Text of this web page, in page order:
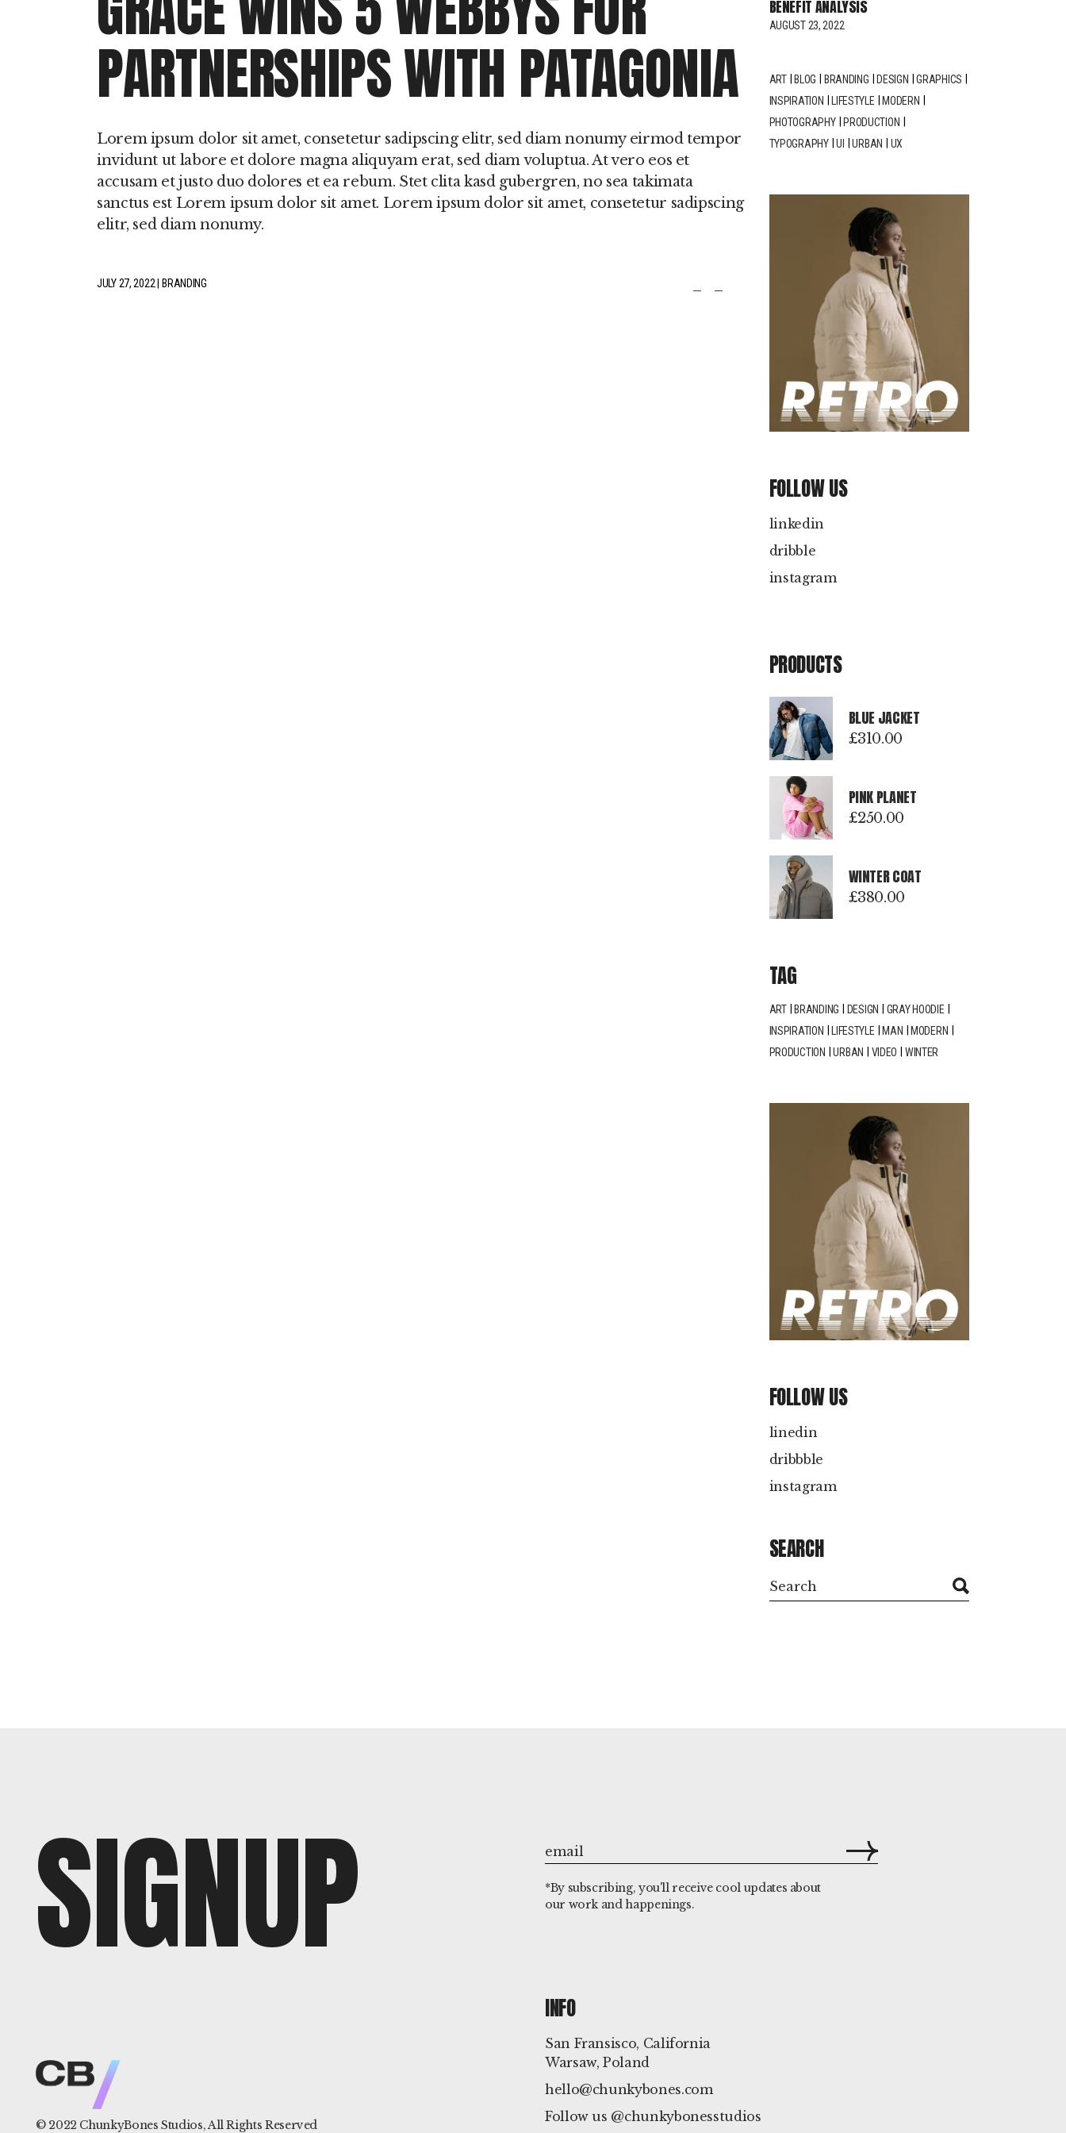
decrease
volume.
PARTNERSHIPS WITH PATAGONIA
Lorem ipsum dolor sit amet, consetetur sadipscing elitr, sed diam nonumy eirmod tempor
invidunt ut labore et dolore magna aliquyam erat, sed diam voluptua. At vero eos et
accusam et justo duo dolores et ea rebum. Stet clita kasd gubergren, no sea takimata
sanctus est Lorem ipsum dolor sit amet. Lorem ipsum dolor sit amet, consetetur sadipscing
elitr, sed diam nonumy.
JULY 27, 2022 BRANDING
BENEFIT ANALYSIS
AUGUST 23, 2022
ART BLOG BRANDING DESIGN
GRAPHICS
INSPIRATION
LIFESTYLE
MODERN
PHOTOGRAPHY
PRODUCTION
TYPOGRAPHY
UI URBAN UX
FOLLOW US
linkedin
dribble
instagram
PRODUCTS
BLUE JACKET
£310.00
PINK PLANET
£250.00
WINTER COAT
£380.00
TAG
ART BRANDING DESIGN
GRAY HOODIE
INSPIRATION
LIFESTYLE MAN
MODERN
PRODUCTION
URBAN VIDEO WINTER
FOLLOW US
linedin
dribbble
instagram
SEARCH
Search
SIGNUP
*By subscribing, you'll receive cool updates about
our work and happenings.
© 2022 ChunkyBones Studios, All Rights Reserved
INFO
San Fransisco, California
Warsaw, Poland
hello@chunkybones.com
Follow us @chunkybonesstudios